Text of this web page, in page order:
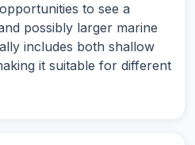
to see a
possibly larger marine
includes both shallow
it suitable for different